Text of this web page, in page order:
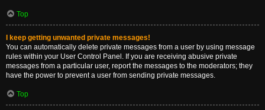
Top
I keep getting unwanted private messages!
You can automatically delete private messages from a user by using message
rules within your User Control Panel. If you are receiving abusive private
messages from a particular user, report the messages to the moderators; they
have the power to prevent a user from sending private messages.
Top